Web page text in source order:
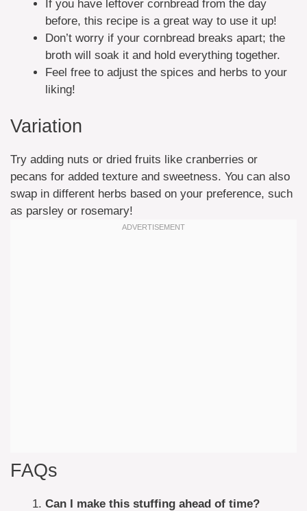
If you have leftover cornbread from the day
before, this recipe is a great way to use it up!
Don’t worry if your cornbread breaks apart; the
broth will soak it and hold everything together.
Feel free to adjust the spices and herbs to your
liking!
Variation
Try adding nuts or dried fruits like cranberries or
pecans for added texture and sweetness. You can also
swap in different herbs based on your preference, such
as parsley or rosemary!
FAQs
Can I make this stuffing ahead of time?